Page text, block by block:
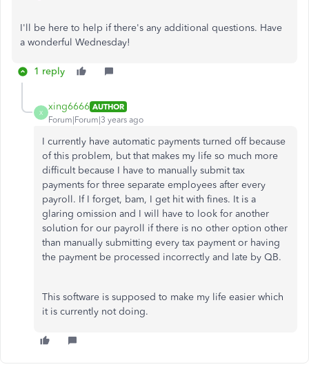
I'll be here to help if there's any additional questions. Have
a wonderful Wednesday!
1 reply
X
xing6666 AUTHOR
Forum|Forum|3 years ago
I currently have automatic payments turned off because
of this problem, but that makes my life so much more
difficult because I have to manually submit tax
payments for three separate employees after every
payroll. If I forget, bam, I get hit with fines. It is a
glaring omission and I will have to look for another
solution for our payroll if there is no other option other
than manually submitting every tax payment or having
the payment be processed incorrectly and late by QB.
This software is supposed to make my life easier which
it is currently not doing.